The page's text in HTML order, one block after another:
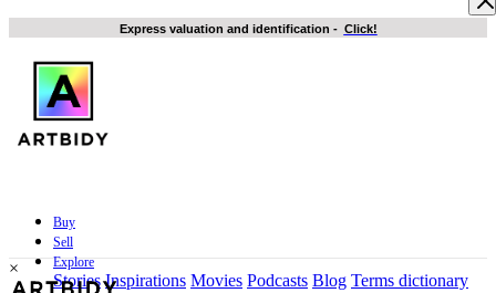
Express valuation and identification - Click!
Buy
Sell
Explore
Stories Inspirations Movies Podcasts Blog Terms dictionary
×